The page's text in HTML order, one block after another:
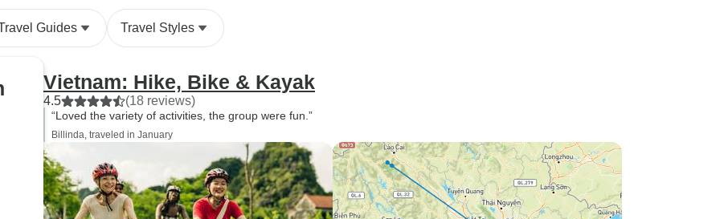
Guides Travel Styles
Vietnam: Hike, Bike & Kayak
4.5 (18 reviews)
“Loved the variety of activities, the group were fun.”
Billinda, traveled in January